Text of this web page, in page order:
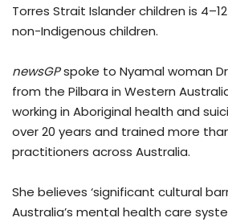
Torres Strait Islander children is
non-Indigenous children.
newsGPspoke to Nyamal woman
from the Pilbara in Western
working in Aboriginal health and
over 20 years and trained more
practitioners across Australia.
She believes ‘significant cultural
Australia’s mental health care